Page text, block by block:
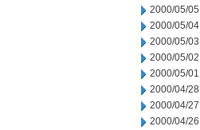
2000/05/05
2000/05/04
2000/05/03
2000/05/02
2000/05/01
2000/04/28
2000/04/27
2000/04/26